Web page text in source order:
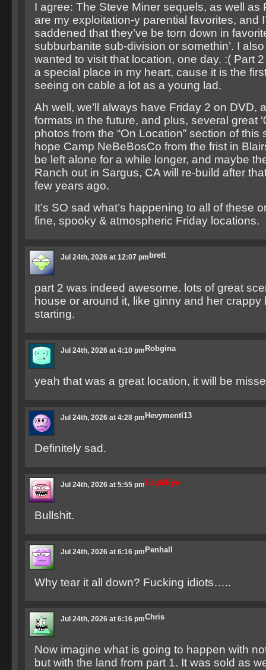
I agree: The Steve Miner sequels, as well as
are my exploitation-y parential favorites, and
saddened that they’ve be torn down in
subburbanite sub-division or somethin’. I
wanted to visit that location, one day. :( Part
a special place in my heart, cause it is the
seeing on cable a lot as a young lad.
Ah well, we’ll always have Friday 2 on DVD,
formats in the future, and plus, several great
photos from the “On Location” section of this
hope Camp NeBeBosCo from the frist in
be left alone for a while longer, and maybe
Ranch out in Sargus, CA will re-build after
few years ago.
It’s SO sad what’s happening to all of these
fine, spooky & atmospheric Friday locations.
brett
Jul 24th, 2026 at 12:07 pm
part 2 was indeed awesome. lots of great
house or around it, like ginny and her crappy
starting.
Robgina
Jul 24th, 2026 at 4:10 pm
yeah that was a great location, it will be
Hevymentl13
Jul 24th, 2026 at 4:28 pm
Definitely sad.
EagleEye
Jul 24th, 2026 at 5:55 pm
Bullshit.
Penhall
Jul 24th, 2026 at 6:16 pm
Why tear it all down? Fucking idiots…..
Chris
Jul 24th, 2026 at 6:16 pm
Now imagine what is going to happen with
but with the land from part 1. It was sold as